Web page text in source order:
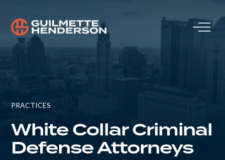
PRACTICES
White Collar Criminal
Defense Attorneys